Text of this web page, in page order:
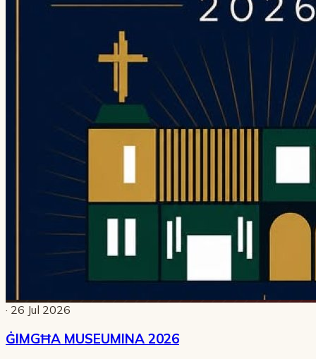
· 26 Jul 2026
ĠIMGĦA MUSEUMINA 2026